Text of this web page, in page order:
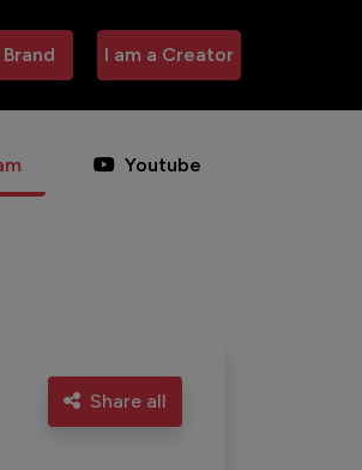
I am a Creator
Youtube
Share all